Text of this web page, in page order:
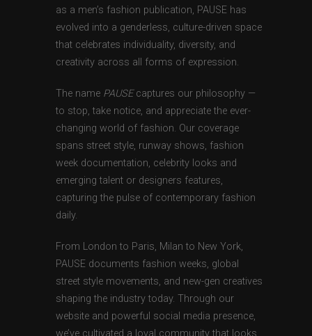
as a men’s fashion publication, PAUSE has
evolved into a genderless, culture-driven space
that celebrates individuality, diversity, and
creativity across all forms of expression.
The name PAUSEcaptures our philosophy —
to stop, take notice, and appreciate the ever-
changing world of fashion. Our coverage
spans street style, runway shows, fashion
week documentation, celebrity looks and
emerging talent or designers features,
capturing the pulse of contemporary fashion
daily.
From London to Paris, Milan to New York,
PAUSE documents fashion weeks, global
street style movements, and new-gen creatives
shaping the industry today. Through our
website and powerful social media presence,